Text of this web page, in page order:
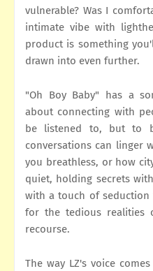
vulnerable? Was I
intimate vibe with
product is something
drawn into even further.
"Oh Boy Baby" has a
about connecting with
be listened to, but to
conversations can linger
you breathless, or how
quiet, holding secrets
with a touch of
for the tedious realities
recourse.
The way LZ's voice